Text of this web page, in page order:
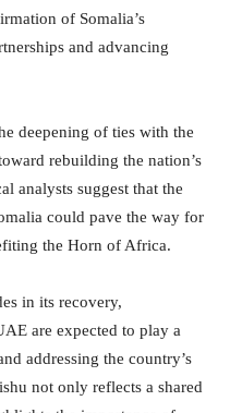
of Somalia’s
and advancing
deepening of ties with the
rebuilding the nation’s
analysts suggest that the
could pave the way for
the Horn of Africa.
in its recovery,
are expected to play a
addressing the country’s
not only reflects a shared